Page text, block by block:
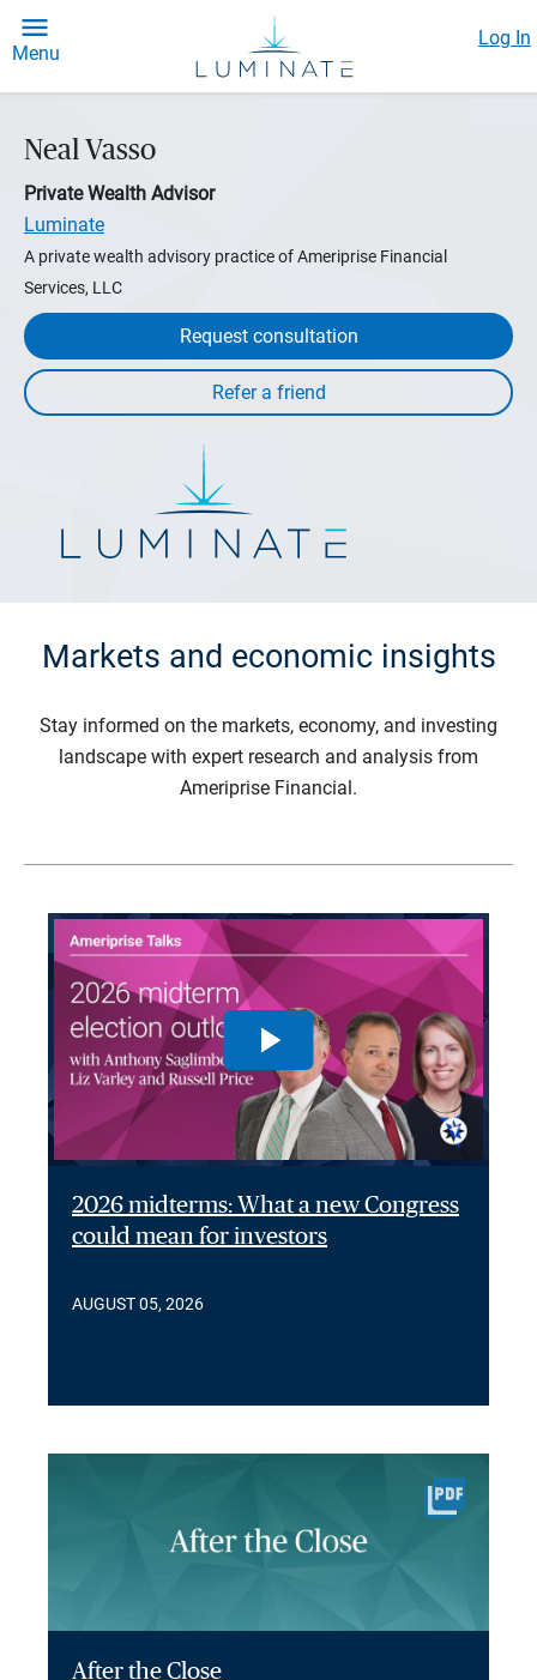
Menu
Log In
Neal Vasso
Private Wealth Advisor
Luminate
A private wealth advisory practice of Ameriprise Financial
Services, LLC
Request consultation
Markets and economic insights
Stay informed on the markets, economy, and investing
landscape with expert research and analysis from
Ameriprise Financial.
2026 midterms: What a new Congress
could mean for investors
AUGUST 05, 2026
After the Close